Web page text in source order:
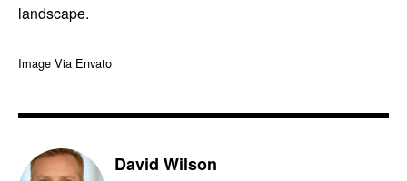
landscape.
Image Via Envato
David Wilson